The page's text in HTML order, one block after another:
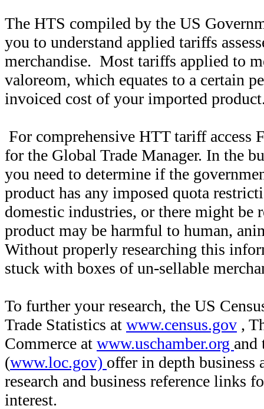
The HTS compiled by the US
you to understand applied tariffs
merchandise. Most tariffs applied to
valoreom, which equates to a certain
invoiced cost of your imported
For comprehensive HTT tariff access
for the Global Trade Manager. In the
you need to determine if the
product has any imposed quota
domestic industries, or there might be
product may be harmful to human,
Without properly researching this
stuck with boxes of un-sellable
To further your research, the US
Trade Statistics at www.census.gov ,
Commerce at www.uschamber.org and
(www.loc.gov) offer in depth business
research and business reference links
interest.